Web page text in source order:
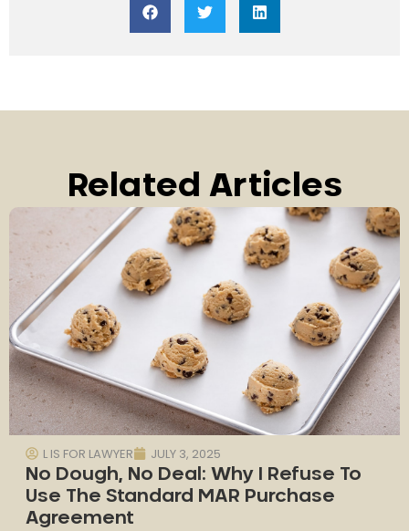
Related Articles
L IS FOR LAWYER JULY 3, 2025
No Dough, No Deal: Why I Refuse To
Use The Standard MAR Purchase
Agreement